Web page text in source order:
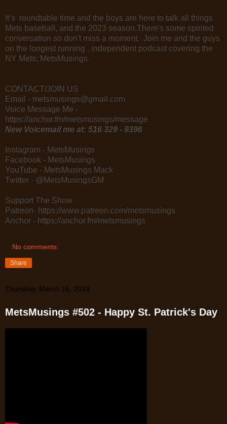
It’s roundtable time and the boys are here to talk all things
Mets baseball, and the 2023 season.There's some spirited
conversation so don't miss a moment. Join me and the guys
on the longest running , independent podcast covering the
NY Mets; MetsMusings.
CONTACT/JOIN US
Email - metsmusings@gmail.com
Voice Message Me -
https://anchor.fm/metsmusings/message
New Voicemail me at: 516 329 - 9396
Instagram - MetsMusings
Facebook - MetsMusings
YouTube - MetsMusings Mack
Twitter - @MetsMusingsGM
Support The Show
Patreon- https://www.patreon.com/metsmusings
Anchor - https://anchor.fm/metsmusings
No comments:
Share
Thursday, March 16, 2023
MetsMusings #502 - Happy St. Patrick's Day